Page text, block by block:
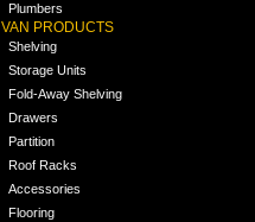
Plumbers
VAN PRODUCTS
Shelving
Storage Units
Fold-Away Shelving
Drawers
Partition
Roof Racks
Accessories
Flooring